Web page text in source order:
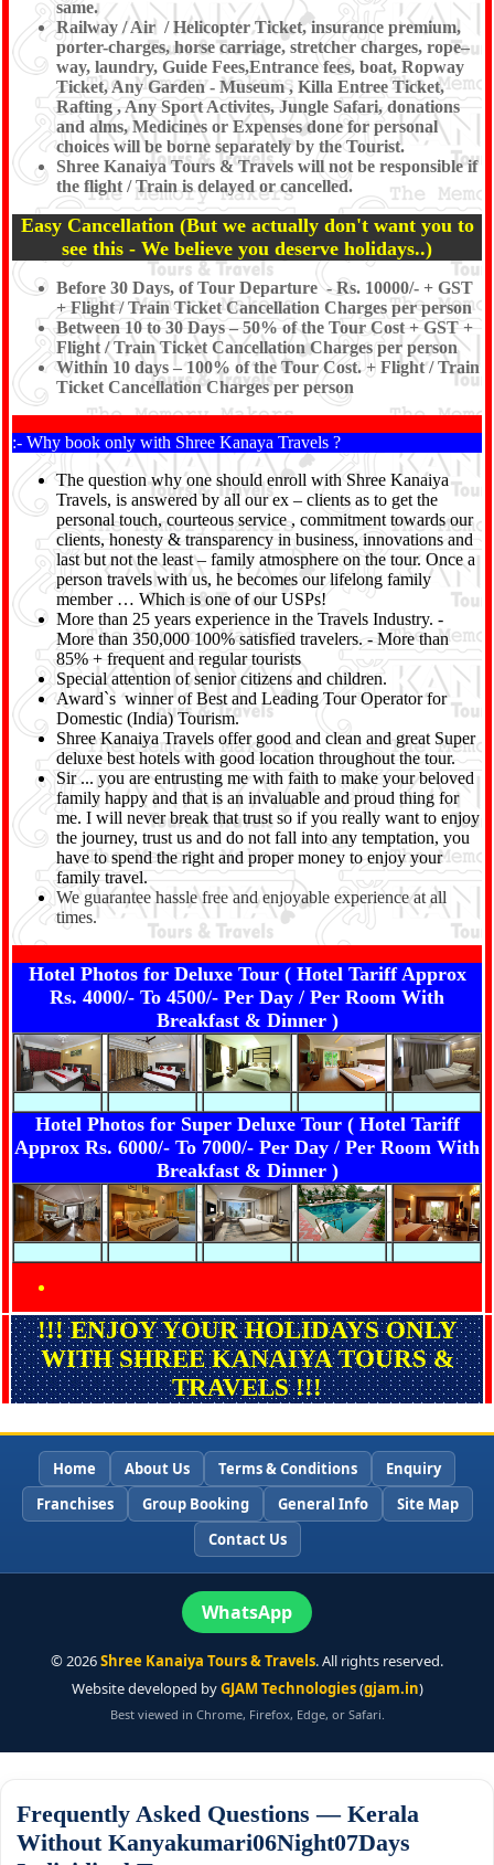
same.
Railway / Air / Helicopter Ticket, insurance premium,
porter-charges, horse carriage, stretcher charges, rope–
way, laundry, Guide Fees,Entrance fees, boat, Ropway
Ticket, Any Garden - Museum , Killa Entree Ticket,
Rafting , Any Sport Activites, Jungle Safari, donations
and alms, Medicines or Expenses done for personal
choices will be borne separately by the Tourist.
Shree Kanaiya Tours & Travels will not be responsible if
the flight / Train is delayed or cancelled.
Easy Cancellation (But we actually don't want you to
see this - We believe you deserve holidays..)
Before 30 Days, of Tour Departure - Rs. 10000/- + GST
+ Flight / Train Ticket Cancellation Charges per person
Between 10 to 30 Days – 50% of the Tour Cost + GST +
Flight / Train Ticket Cancellation Charges per person
Within 10 days – 100% of the Tour Cost. + Flight / Train
Ticket Cancellation Charges per person
:- Why book only with Shree Kanaya Travels ?
The question why one should enroll with Shree Kanaiya
Travels, is answered by all our ex – clients as to get the
personal touch, courteous service , commitment towards our
clients, honesty & transparency in business, innovations and
last but not the least – family atmosphere on the tour. Once a
person travels with us, he becomes our lifelong family
member … Which is one of our USPs!
More than 25 years experience in the Travels Industry. -
More than 350,000 100% satisfied travelers. - More than
85% + frequent and regular tourists
Special attention of senior citizens and children.
Award`s winner of Best and Leading Tour Operator for
Domestic (India) Tourism.
Shree Kanaiya Travels offer good and clean and great Super
deluxe best hotels with good location throughout the tour.
Sir ... you are entrusting me with faith to make your beloved
family happy and that is an invaluable and proud thing for
me. I will never break that trust so if you really want to enjoy
the journey, trust us and do not fall into any temptation, you
have to spend the right and proper money to enjoy your
family travel.
We guarantee hassle free and enjoyable experience at all
times.
Hotel Photos for Deluxe Tour ( Hotel Tariff Approx
Rs. 4000/- To 4500/- Per Day / Per Room With
Breakfast & Dinner )
Hotel Photos for Super Deluxe Tour ( Hotel Tariff
Approx Rs. 6000/- To 7000/- Per Day / Per Room With
Breakfast & Dinner )
!!! ENJOY YOUR HOLIDAYS ONLY
WITH SHREE KANAIYA TOURS &
TRAVELS !!!
Home About Us Terms & Conditions
Enquiry
Franchises
Group Booking General Info
Site Map
Contact Us
WhatsApp
©2026Shree Kanaiya Tours & Travels. All rights reserved.
Website developed byGJAM Technologies(gjam.in)
Best viewed in Chrome, Firefox, Edge, or Safari.
Frequently Asked Questions — Kerala
Without Kanyakumari06Night07Days